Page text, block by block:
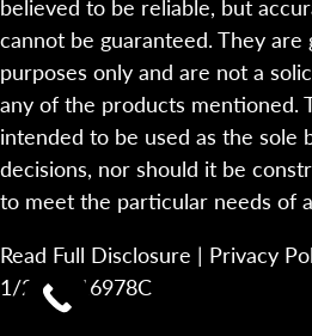
believed to be reliable, but
cannot be guaranteed. They
purposes only and are not a
any of the products mentioned.
intended to be used as the sole
decisions, nor should it be
to meet the particular needs of
Read Full Disclosure | Privacy
1/23-2116978C